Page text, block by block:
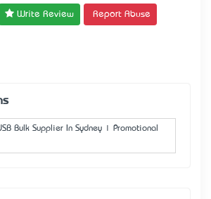
Write Review Report Abuse
Bulk Supplier In Sydney | Promotional